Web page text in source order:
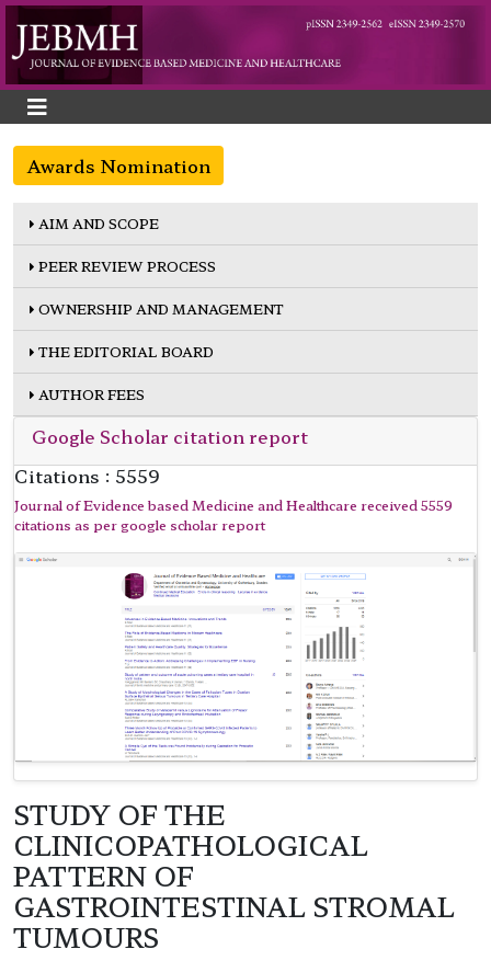
Awards Nomination
AIM AND SCOPE
PEER REVIEW PROCESS
OWNERSHIP AND MANAGEMENT
THE EDITORIAL BOARD
AUTHOR FEES
Google Scholar citation report
Citations : 5559
Journal of Evidence based Medicine and Healthcare received 5559
citations as per google scholar report
STUDY OF THE
CLINICOPATHOLOGICAL
PATTERN OF
GASTROINTESTINAL STROMAL
TUMOURS